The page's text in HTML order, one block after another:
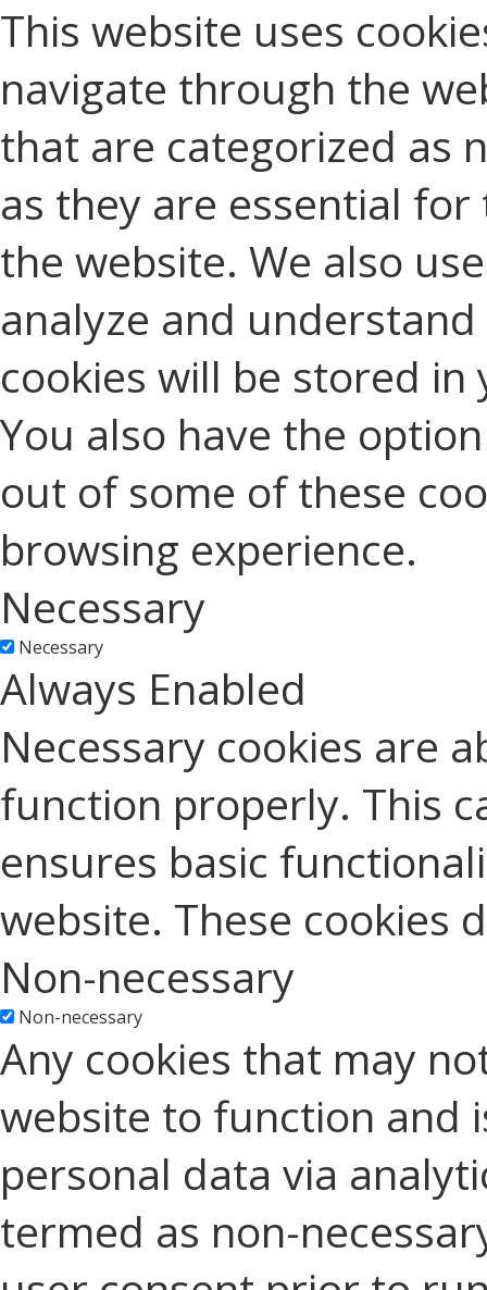
This website uses
navigate through the
that are categorized as
as they are essential
the website. We also
analyze and
cookies will be stored
You also have the
out of some of these
browsing experience.
Necessary
Necessary
Always Enabled
Necessary cookies are
function properly. This
ensures basic
website. These cookies
Non-necessary
Non-necessary
Any cookies that may
website to function and
personal data via
termed as non-